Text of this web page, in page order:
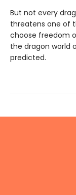
But not every
threatens one of
choose freedom
the dragon world
predicted.